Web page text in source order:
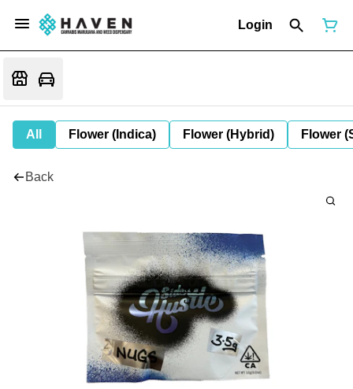
Login
All Flower (Indica) Flower (Hybrid) Flower
Back